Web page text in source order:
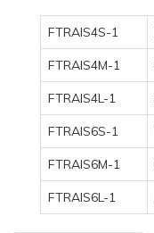
FTRAIS4S-1
FTRAIS4M-1
FTRAIS4L-1
FTRAIS6S-1
FTRAIS6M-1
FTRAIS6L-1